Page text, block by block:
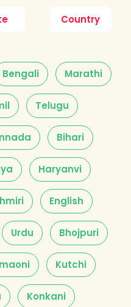
Country
Bengali Marathi
Telugu
Bihari
Haryanvi
English
Urdu Bhojpuri
Kutchi
Konkani